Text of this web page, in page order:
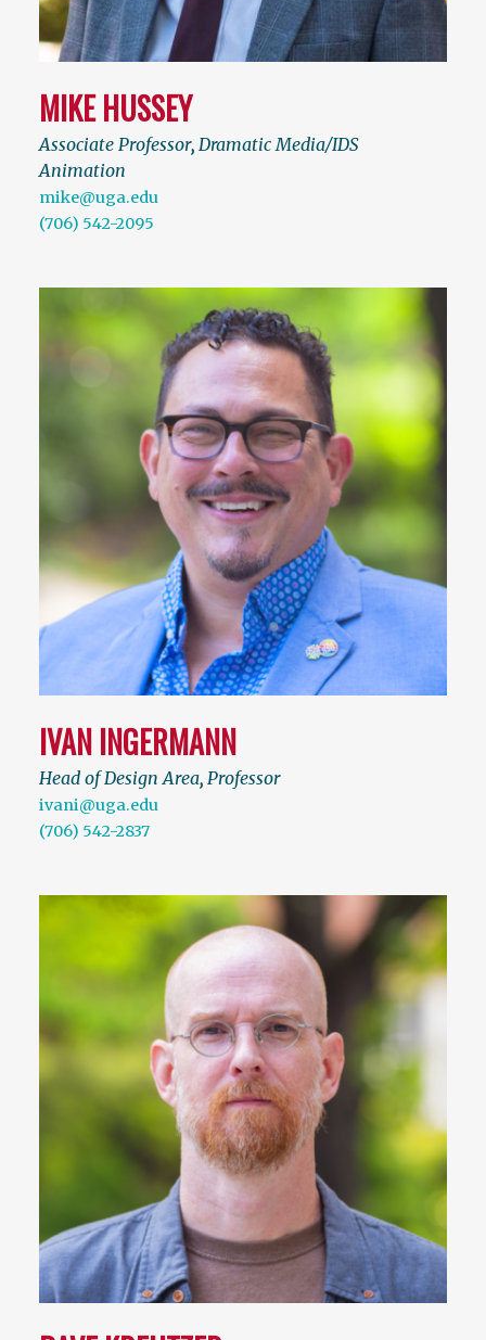
MIKE HUSSEY
Associate Professor, Dramatic Media/IDS
Animation
mike@uga.edu
(706) 542-2095
IVAN INGERMANN
Head of Design Area, Professor
ivani@uga.edu
(706) 542-2837